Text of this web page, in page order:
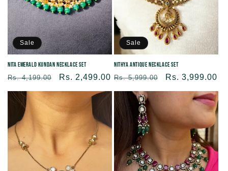
Sale
Nita Emerald Kundan Necklace Set
Regular
price
Rs. 4,199.00
Sale
price
Rs. 2,499.00
Sale
Nithya Antique Necklace Set
Regular
price
Rs. 5,999.00
Sale
price
Rs. 3,999.00